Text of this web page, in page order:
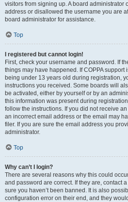
visitors from signing up. A board administrator
address or disallowed the username you are
board administrator for assistance.
Top
I registered but cannot login!
First, check your username and password. If
things may have happened. If COPPA support
being under 13 years old during registration,
instructions you received. Some boards will
be activated, either by yourself or by an
this information was present during
follow the instructions. If you did not receive
an incorrect email address or the email may
filer. If you are sure the email address you
administrator.
Top
Why can’t I login?
There are several reasons why this could
and password are correct. If they are, contact
sure you haven’t been banned. It is also
configuration error on their end, and they